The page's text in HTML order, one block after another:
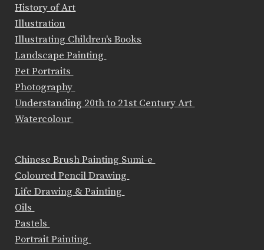
History of Art
Illustration
Illustrating Children's Books
Landscape Painting
Pet Portraits
Photography
Understanding 20th to 21st Century Art
Watercolour
Chinese Brush Painting Sumi-e
Coloured Pencil Drawing
Life Drawing & Painting
Oils
Pastels
Portrait Painting